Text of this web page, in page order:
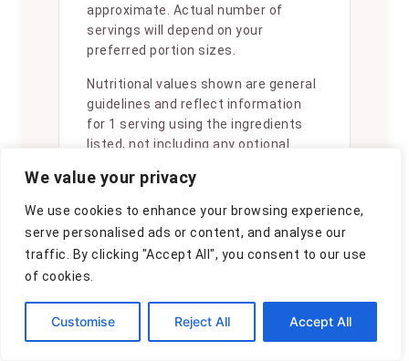
We value your privacy
We use cookies to enhance your browsing experience,
serve personalised ads or content, and analyse our
traffic. By clicking "Accept All", you consent to our use
of cookies.
Customise Reject All Accept All
approximate. Actual number of
servings will depend on your
preferred portion sizes.
Nutritional values shown are general
guidelines and reflect information
for 1 serving using the ingredients
listed, not including any optional
slightly depending on specific brands
and types of ingredients used.
To determine the weight of one
serving, prepare the recipe as
instructed. Weigh the finished recipe,
then divide the weight of the finished
recipe (not including the weight of
the container the food is in) by the